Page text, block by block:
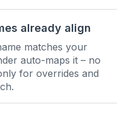
already align
matches your
auto-maps it – no
for overrides and